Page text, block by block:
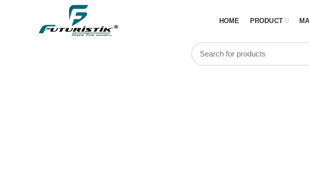
HOME PRODUCT